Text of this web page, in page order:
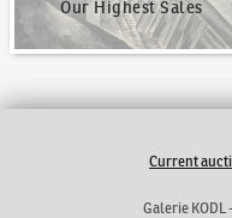
Our Highest Sales
Current
Galerie KODL